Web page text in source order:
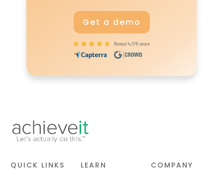
Get a demo
QUICK LINKS LEARN COMPANY